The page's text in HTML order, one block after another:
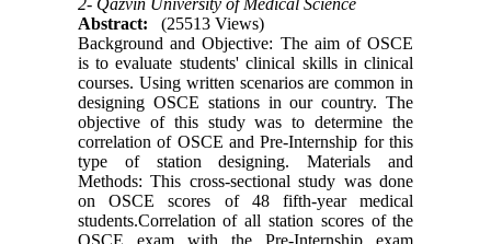
2- Qazvin University of Medical Science
Abstract:
(25513 Views)
Background and Objective: The aim of OSCE
is to evaluate students' clinical skills in clinical
courses. Using written scenarios are common in
designing OSCE stations in our country. The
objective of this study was to determine the
correlation of OSCE and Pre-Internship for this
type of station designing. Materials and
Methods: This cross-sectional study was done
on OSCE scores of 48 fifth-year medical
students.Correlation of all station scores of the